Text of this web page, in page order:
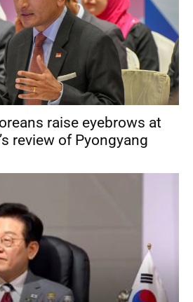
raise eyebrows at
review of Pyongyang